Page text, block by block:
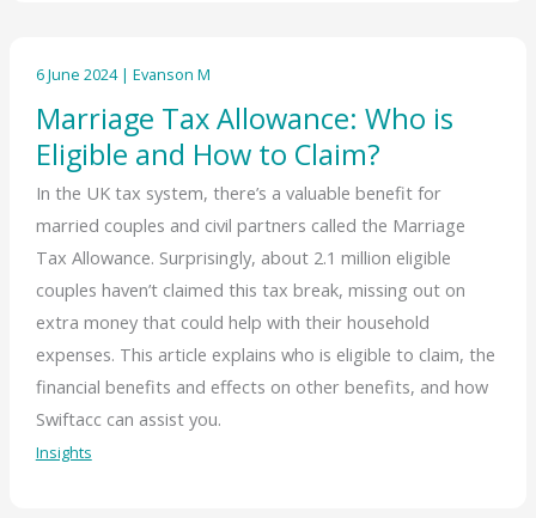
6 June 2024 | Evanson M
Marriage Tax Allowance: Who is
Eligible and How to Claim?
In the UK tax system, there’s a valuable benefit for
married couples and civil partners called the Marriage
Tax Allowance. Surprisingly, about 2.1 million eligible
couples haven’t claimed this tax break, missing out on
extra money that could help with their household
expenses. This article explains who is eligible to claim, the
financial benefits and effects on other benefits, and how
Swiftacc can assist you.
Insights